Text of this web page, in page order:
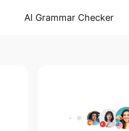
AI Grammar Checker